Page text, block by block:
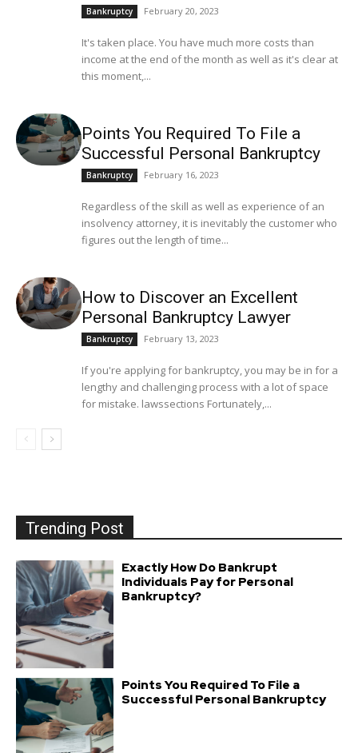
Bankruptcy February 20, 2023
It's taken place. You have much more costs than
income at the end of the month as well as it's clear at
this moment,...
Points You Required To File a
Successful Personal Bankruptcy
Bankruptcy February 16, 2023
Regardless of the skill as well as experience of an
insolvency attorney, it is inevitably the customer who
figures out the length of time...
How to Discover an Excellent
Personal Bankruptcy Lawyer
Bankruptcy February 13, 2023
If you're applying for bankruptcy, you may be in for a
lengthy and challenging process with a lot of space
for mistake. lawssections Fortunately,...
Trending Post
Exactly How Do Bankrupt
Individuals Pay for Personal
Bankruptcy?
Points You Required To File a
Successful Personal Bankruptcy